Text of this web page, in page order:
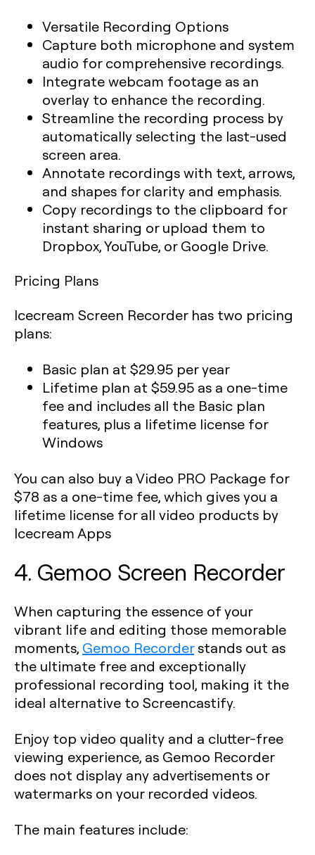
Versatile Recording Options
Capture both microphone and system
audio for comprehensive recordings.
Integrate webcam footage as an
overlay to enhance the recording.
Streamline the recording process by
automatically selecting the last-used
screen area.
Annotate recordings with text, arrows,
and shapes for clarity and emphasis.
Copy recordings to the clipboard for
instant sharing or upload them to
Dropbox, YouTube, or Google Drive.
Pricing Plans
Icecream Screen Recorder has two pricing
plans:
Basic plan at $29.95 per year
Lifetime plan at $59.95 as a one-time
fee and includes all the Basic plan
features, plus a lifetime license for
Windows
You can also buy a Video PRO Package for
$78 as a one-time fee, which gives you a
lifetime license for all video products by
Icecream Apps
4. Gemoo Screen Recorder
When capturing the essence of your
vibrant life and editing those memorable
moments, Gemoo Recorderstands out as
the ultimate free and exceptionally
professional recording tool, making it the
ideal alternative to Screencastify.
Enjoy top video quality and a clutter-free
viewing experience, as Gemoo Recorder
does not display any advertisements or
watermarks on your recorded videos.
The main features include: